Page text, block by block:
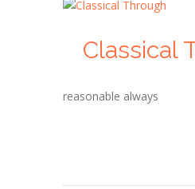
Classical
reasonable always